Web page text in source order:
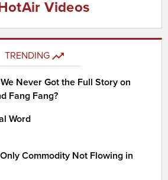
Videos
TRENDING
Never Got the Full Story on
Fang Fang?
Word
Commodity Not Flowing in